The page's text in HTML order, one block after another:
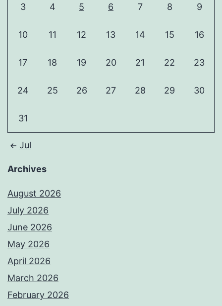
3 4 5 6 7 8 9
10 11 12 13 14 15 16
17 18 19 20 21 22 23
24 25 26 27 28 29 30
31
Jul
Archives
August 2026
July 2026
June 2026
May 2026
April 2026
March 2026
February 2026